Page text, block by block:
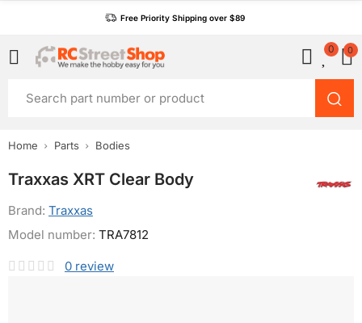
Free Priority Shipping over $89
0 0
Home Parts Bodies
Traxxas XRT Clear Body
Brand: Traxxas
0 review
Model number: TRA7812